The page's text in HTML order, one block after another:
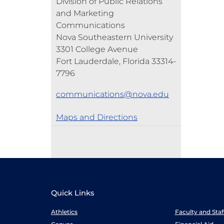
and Marketing
Communications
Nova Southeastern University
3301 College Avenue
Fort Lauderdale, Florida 33314-
7796
communications@nova.edu
Maps and Directions
Quick Links
Athletics Faculty and